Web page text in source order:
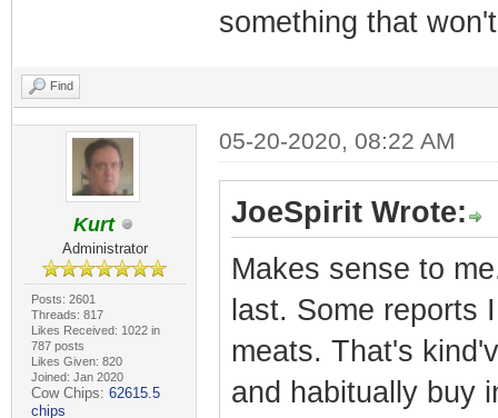
something that
Find
Kurt
Administrator
Posts: 2601
Threads: 817
Likes Received: 1022 in
787 posts
Likes Given: 820
Joined: Jan 2020
Cow Chips: 62615.5
chips
05-20-2020, 08:22 AM
JoeSpirit Wrote:
Makes sense to
last. Some reports
meats. That's
and habitually buy